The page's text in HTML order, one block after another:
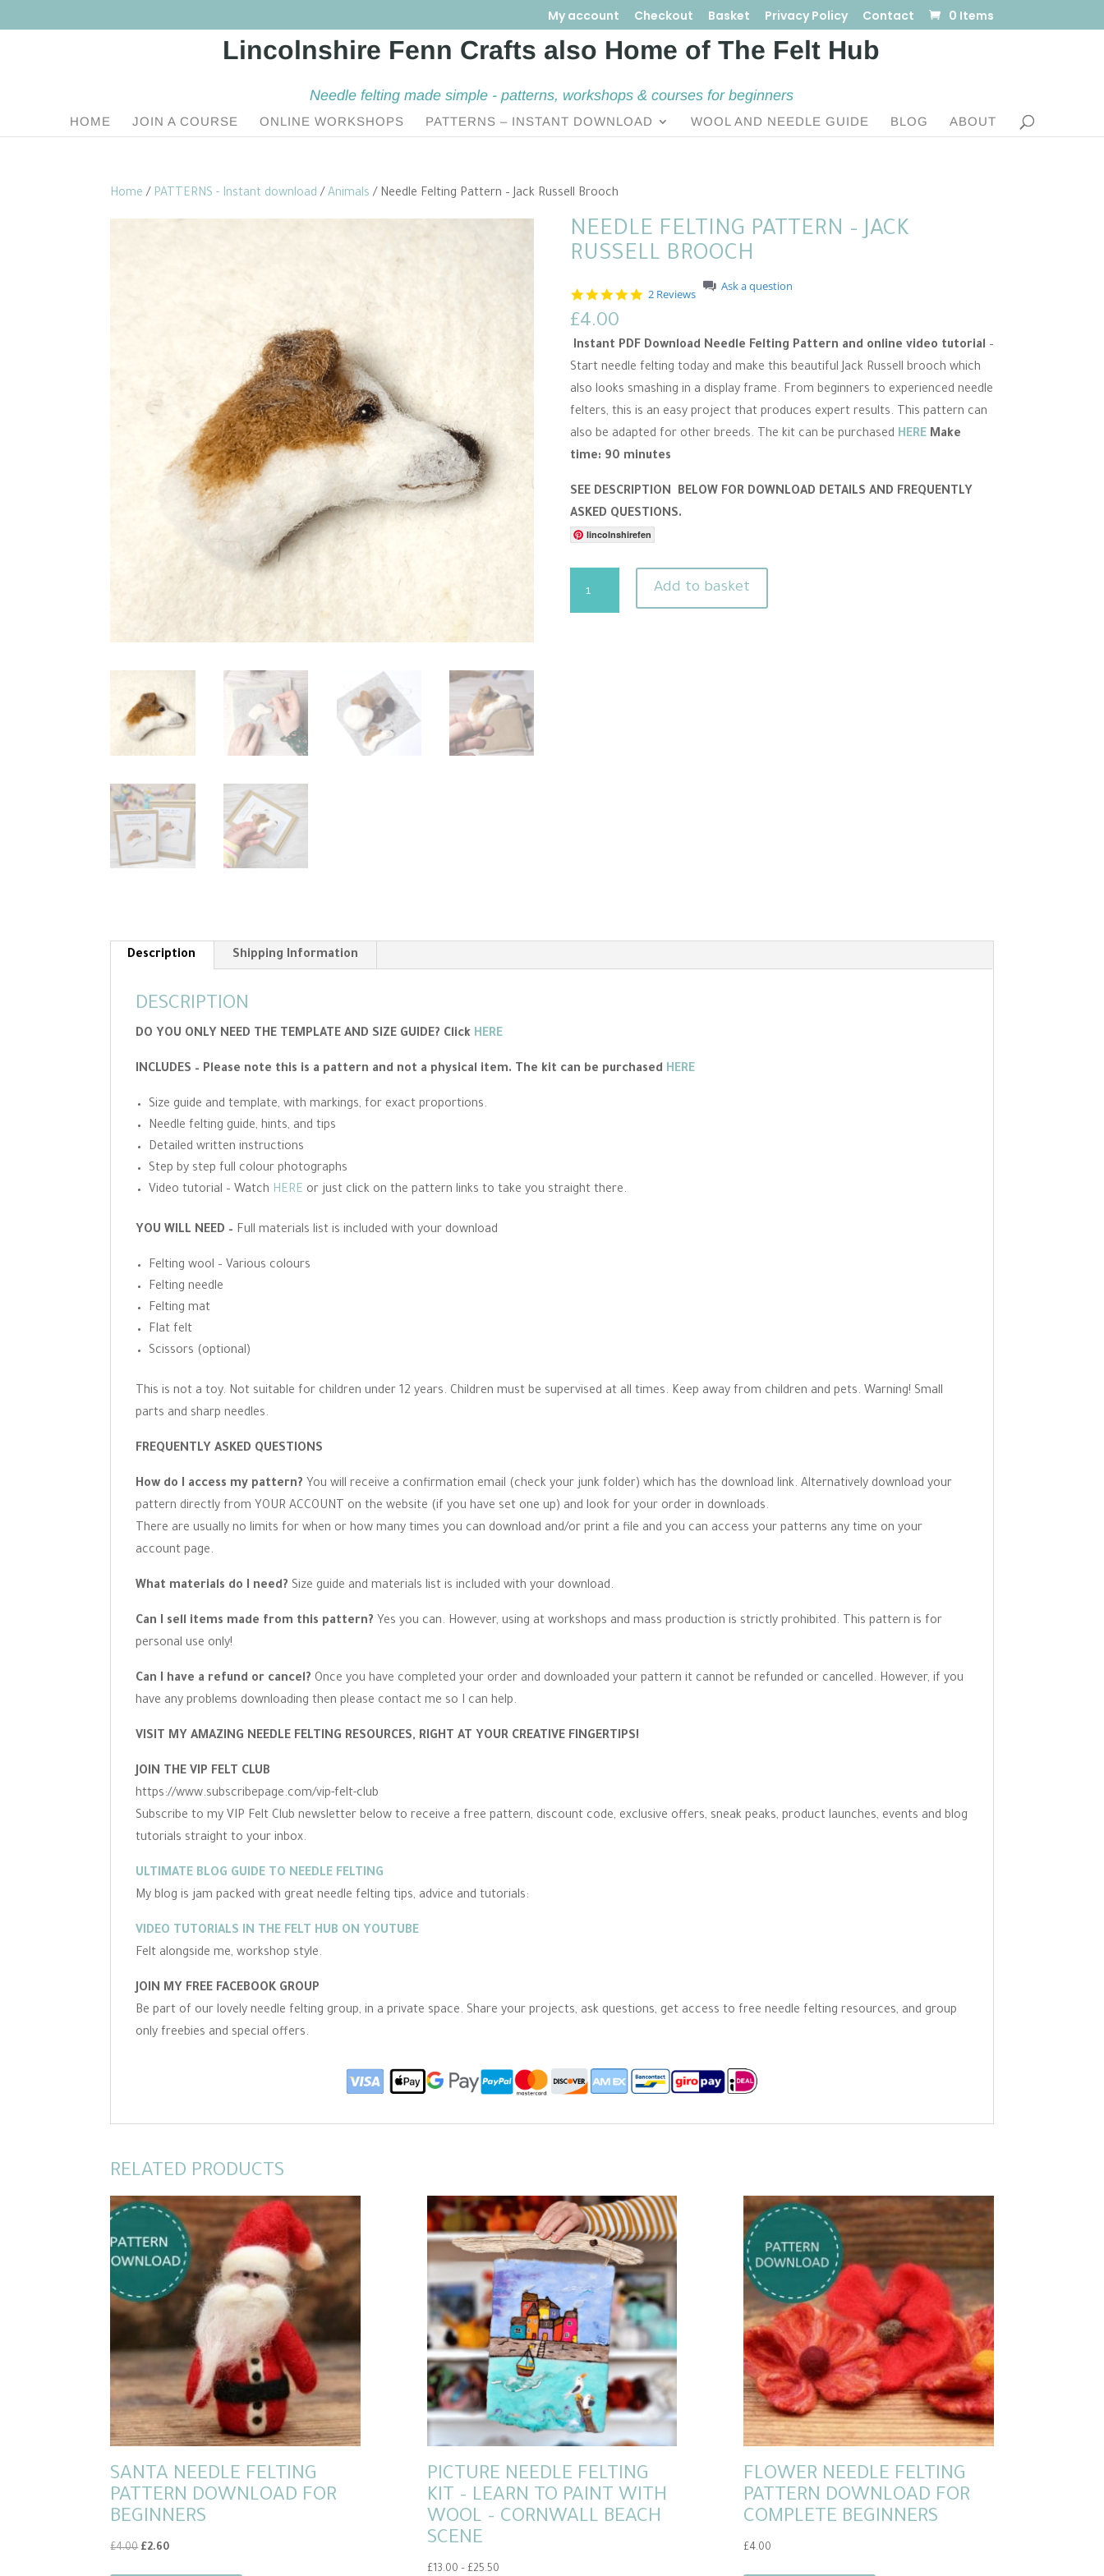
My account Checkout Basket Privacy Policy Contact 0 Items
Needle felting made simple - patterns, workshops & courses for beginners
HOME JOIN A COURSE ONLINE WORKSHOPS PATTERNS – INSTANT DOWNLOAD WOOL AND NEEDLE GUIDE BLOG ABOUT
Home / PATTERNS - Instant download /Animals / Needle Felting Pattern – Jack Russell Brooch
NEEDLE FELTING PATTERN – JACK
RUSSELL BROOCH
5
s
t
a
r
a
i
g
2 Reviews
Ask a question
£4.00
Instant PDF Download Needle Felting Pattern and online video tutorial –
Start needle felting today and make this beautiful Jack Russell brooch which
also looks smashing in a display frame. From beginners to experienced needle
felters, this is an easy project that produces expert results. This pattern can
also be adapted for other breeds. The kit can be purchased HERE Make
time: 90 minutes
SEE DESCRIPTION BELOW FOR DOWNLOAD DETAILS AND FREQUENTLY
ASKED QUESTIONS.
lincolnshirefen
Add to basket
Description Shipping Information
DESCRIPTION
DO YOU ONLY NEED THE TEMPLATE AND SIZE GUIDE? Click HERE
INCLUDES – Please note this is a pattern and not a physical item. The kit can be purchased HERE
Size guide and template, with markings, for exact proportions.
Needle felting guide, hints, and tips
Detailed written instructions
Step by step full colour photographs
Video tutorial – Watch HERE or just click on the pattern links to take you straight there.
YOU WILL NEED – Full materials list is included with your download
Felting wool – Various colours
Felting needle
Felting mat
Flat felt
Scissors (optional)
This is not a toy. Not suitable for children under 12 years. Children must be supervised at all times. Keep away from children and pets. Warning! Small
parts and sharp needles.
FREQUENTLY ASKED QUESTIONS
How do I access my pattern? You will receive a confirmation email (check your junk folder) which has the download link. Alternatively download your
pattern directly from YOUR ACCOUNT on the website (if you have set one up) and look for your order in downloads.
There are usually no limits for when or how many times you can download and/or print a file and you can access your patterns any time on your
account page.
What materials do I need? Size guide and materials list is included with your download.
Can I sell items made from this pattern? Yes you can. However, using at workshops and mass production is strictly prohibited. This pattern is for
personal use only!
Can I have a refund or cancel? Once you have completed your order and downloaded your pattern it cannot be refunded or cancelled. However, if you
have any problems downloading then please contact me so I can help.
VISIT MY AMAZING NEEDLE FELTING RESOURCES, RIGHT AT YOUR CREATIVE FINGERTIPS!
JOIN THE VIP FELT CLUB
https://www.subscribepage.com/vip-felt-club
Subscribe to my VIP Felt Club newsletter below to receive a free pattern, discount code, exclusive offers, sneak peaks, product launches, events and blog
tutorials straight to your inbox.
ULTIMATE BLOG GUIDE TO NEEDLE FELTING
My blog is jam packed with great needle felting tips, advice and tutorials:
VIDEO TUTORIALS IN THE FELT HUB ON YOUTUBE
Felt alongside me, workshop style.
JOIN MY FREE FACEBOOK GROUP
Be part of our lovely needle felting group, in a private space. Share your projects, ask questions, get access to free needle felting resources, and group
only freebies and special offers.
RELATED PRODUCTS
SANTA NEEDLE FELTING
PATTERN DOWNLOAD FOR
BEGINNERS
£4.00 Original
£2.60Current
PICTURE NEEDLE FELTING
KIT – LEARN TO PAINT WITH
WOOL – CORNWALL BEACH
SCENE
£13.00 – £25.50Price
FLOWER NEEDLE FELTING
PATTERN DOWNLOAD FOR
COMPLETE BEGINNERS
£4.00